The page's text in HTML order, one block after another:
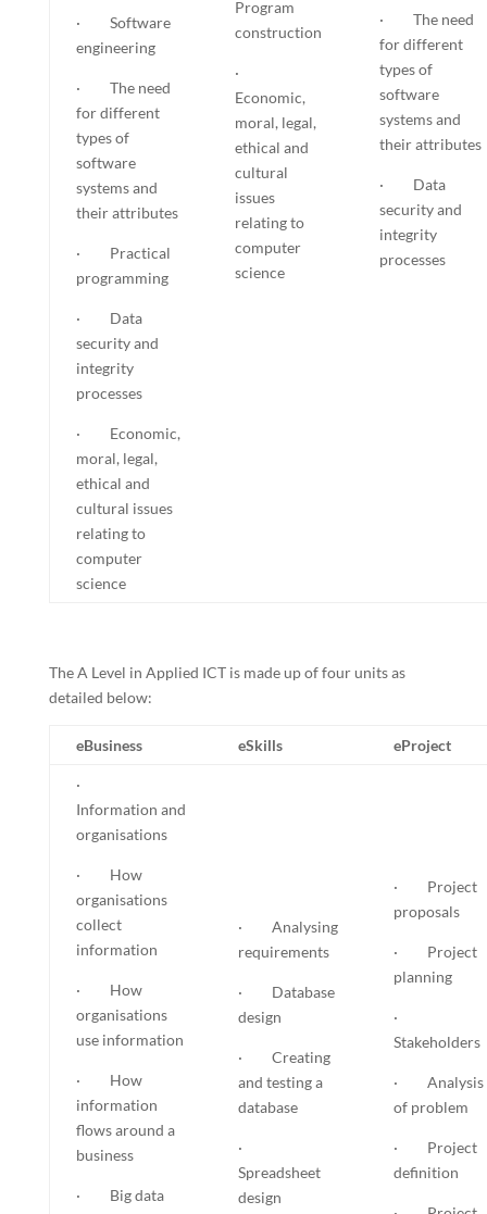
· Software
engineering
· The need
for different
types of
software
systems and
their attributes
· Practical
programming
· Data
security and
integrity
processes
· Economic,
moral, legal,
ethical and
cultural issues
relating to
computer
science
Program
construction
·
Economic,
moral, legal,
ethical and
cultural
issues
relating to
computer
science
· The need
for different
types of
software
systems and
their attributes
· Data
security and
integrity
processes
The A Level in Applied ICT is made up of four units as
detailed below:
eBusiness eSkills eProject
·
Information and
organisations
· How
organisations
collect
information
· How
organisations
use information
· How
information
flows around a
business
· Big data
· Analysing
requirements
· Database
design
· Creating
and testing a
database
·
Spreadsheet
design
· Project
proposals
· Project
planning
·
Stakeholders
· Analysis
of problem
· Project
definition